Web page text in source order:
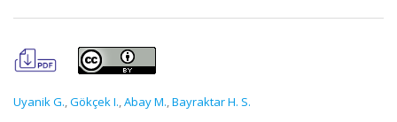
Uyanik G.,Gökçek I.,Abay M.,Bayraktar H. S.